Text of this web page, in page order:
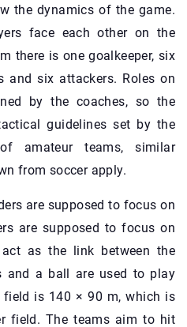
the dynamics of the game.
face each other on the
there is one goalkeeper, six
and six attackers. Roles on
by the coaches, so the
guidelines set by the
amateur teams, similar
from soccer apply.
are supposed to focus on
are supposed to focus on
as the link between the
and a ball are used to play
is 140 × 90 m, which is
field. The teams aim to hit